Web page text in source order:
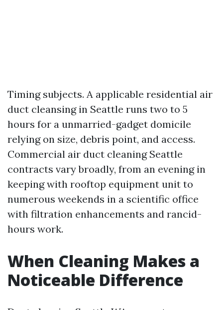
Timing subjects. A applicable residential air
duct cleansing in Seattle runs two to 5
hours for a unmarried-gadget domicile
relying on size, debris point, and access.
Commercial air duct cleaning Seattle
contracts vary broadly, from an evening in
keeping with rooftop equipment unit to
numerous weekends in a scientific office
with filtration enhancements and rancid-
hours work.
When Cleaning Makes a
Noticeable Difference